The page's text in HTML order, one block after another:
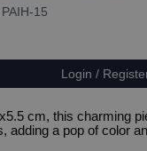
15
Login /
cm, this charming
adding a pop of color